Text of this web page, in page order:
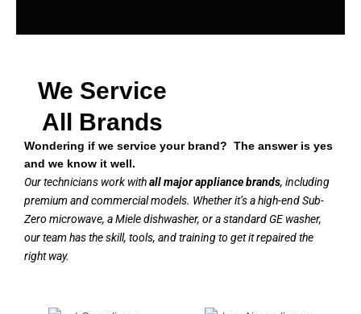
We Service
All Brands
Wondering if we service your brand? The answer is yes
and we know it well.
Our technicians work withall major appliance brands, including
premium and commercial models. Whether it’s a high-end Sub-
Zero microwave, a Miele dishwasher, or a standard GE washer,
our team has the skill, tools, and training to get it repaired the
right way.